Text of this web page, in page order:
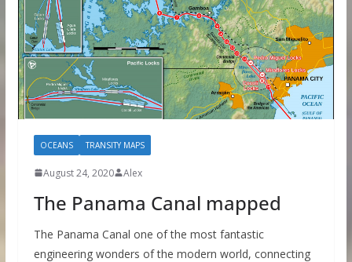
OCEANS TRANSITY MAPS
August 24, 2020 Alex
The Panama Canal mapped
The Panama Canal one of the most fantastic
engineering wonders of the modern world, connecting